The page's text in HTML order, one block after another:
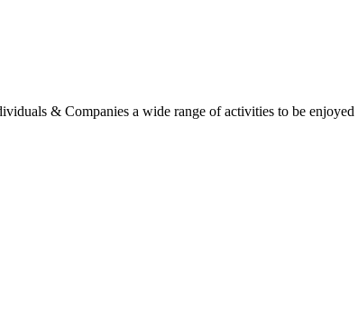
& Companies a wide range of activities to be enjoyed